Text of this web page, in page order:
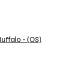
- (OS)